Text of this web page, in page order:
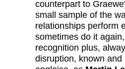
counterpart to
small sample of the
relationships perform
sometimes do it
recognition plus,
disruption, known